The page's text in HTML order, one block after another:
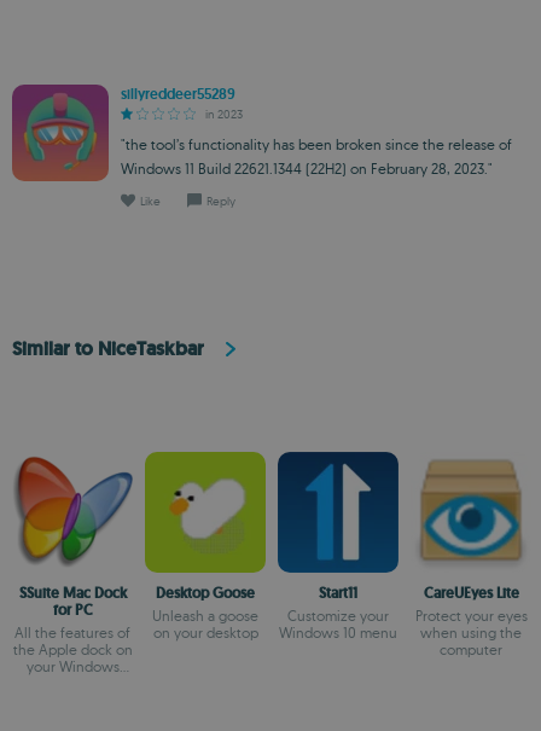
sillyreddeer55289
in 2023
"the tool’s functionality has been broken since the release of
Windows 11 Build 22621.1344 (22H2) on February 28, 2023."
Like Reply
Similar to NiceTaskbar
SSuite Mac Dock
for PC
All the features of
the Apple dock on
your Windows
Desktop Goose
Unleash a goose
on your desktop
Start11
Customize your
Windows 10 menu
CareUEyes Lite
Protect your eyes
when using the
computer